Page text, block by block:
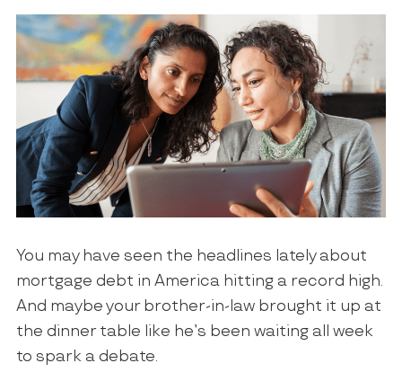
You may have seen the headlines lately about
mortgage debt in America hitting a record high.
And maybe your brother-in-law brought it up at
the dinner table like he’s been waiting all week
to spark a debate.